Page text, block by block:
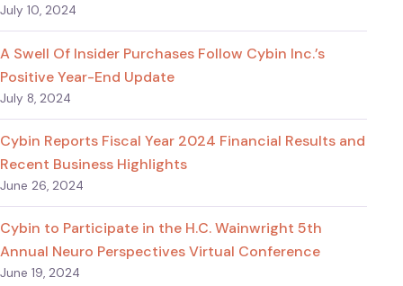
July 10, 2024
A Swell Of Insider Purchases Follow Cybin Inc.’s
Positive Year-End Update
July 8, 2024
Cybin Reports Fiscal Year 2024 Financial Results and
Recent Business Highlights
June 26, 2024
Cybin to Participate in the H.C. Wainwright 5th
Annual Neuro Perspectives Virtual Conference
June 19, 2024